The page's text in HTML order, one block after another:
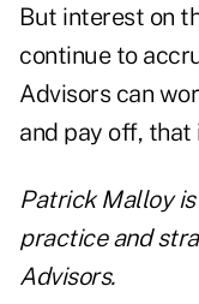
But interest on
continue to
Advisors can
and pay off, that
Patrick Malloy
practice and
Advisors.